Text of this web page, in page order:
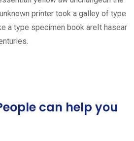
printer took a galley of type
a type specimen book areIt hasear
can help you